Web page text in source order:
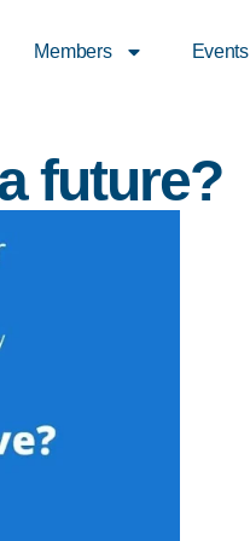
Members Events
future?